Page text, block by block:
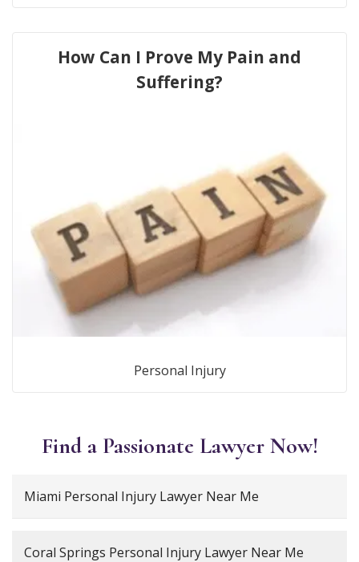
How Can I Prove My Pain and
Suffering?
Personal Injury
Find a Passionate Lawyer Now!
Miami Personal Injury Lawyer Near Me
Coral Springs Personal Injury Lawyer Near Me